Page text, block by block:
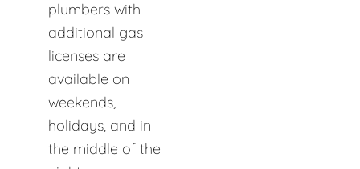
plumbers with
additional gas
licenses are
available on
weekends,
holidays, and in
the middle of the